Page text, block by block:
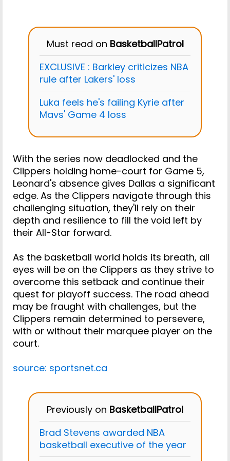
Must read on BasketballPatrol
EXCLUSIVE : Barkley criticizes NBA
rule after Lakers' loss
Luka feels he's failing Kyrie after
Mavs' Game 4 loss
With the series now deadlocked and the
Clippers holding home-court for Game 5,
Leonard's absence gives Dallas a significant
edge. As the Clippers navigate through this
challenging situation, they'll rely on their
depth and resilience to fill the void left by
their All-Star forward.
As the basketball world holds its breath, all
eyes will be on the Clippers as they strive to
overcome this setback and continue their
quest for playoff success. The road ahead
may be fraught with challenges, but the
Clippers remain determined to persevere,
with or without their marquee player on the
court.
source: sportsnet.ca
Previously on BasketballPatrol
Brad Stevens awarded NBA
basketball executive of the year